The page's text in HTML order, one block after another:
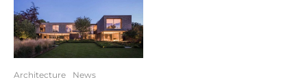
Architecture News